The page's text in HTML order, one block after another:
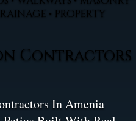
• PROPERTY
Contractors
In Amenia